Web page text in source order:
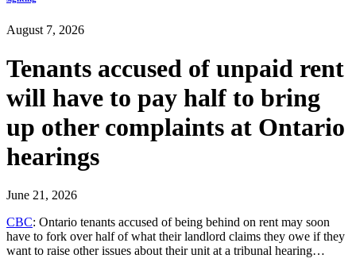
August 7, 2026
Tenants accused of unpaid rent
will have to pay half to bring
up other complaints at Ontario
hearings
June 21, 2026
CBC: Ontario tenants accused of being behind on rent may soon
have to fork over half of what their landlord claims they owe if they
want to raise other issues about their unit at a tribunal hearing…